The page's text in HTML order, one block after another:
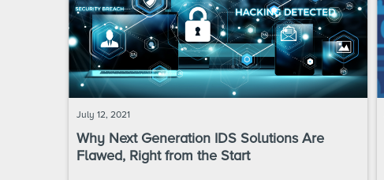
July 12, 2021
Why Next Generation IDS Solutions Are
Flawed, Right from the Start